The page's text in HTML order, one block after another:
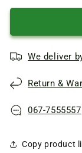
of
Drill/
switch
KR9
250VAC
We deliver
Return &
067-7555557
Copy product